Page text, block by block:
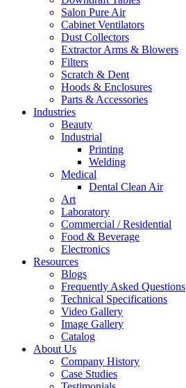
Salon Pure Air
Cabinet Ventilators
Dust Collectors
Extractor Arms & Blowers
Filters
Scratch & Dent
Hoods & Enclosures
Parts & Accessories
Industries
Beauty
Industrial
Printing
Welding
Medical
Dental Clean Air
Art
Laboratory
Commercial / Residential
Food & Beverage
Electronics
Resources
Blogs
Frequently Asked Questions
Technical Specifications
Video Gallery
Image Gallery
Catalog
About Us
Company History
Case Studies